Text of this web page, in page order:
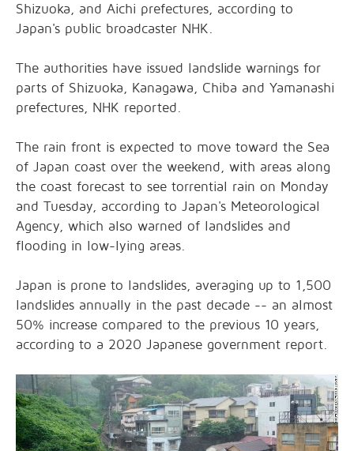
Shizuoka, and Aichi prefectures, according to
Japan's public broadcaster NHK.
The authorities have issued landslide warnings for
parts of Shizuoka, Kanagawa, Chiba and Yamanashi
prefectures, NHK reported.
The rain front is expected to move toward the Sea
of Japan coast over the weekend, with areas along
the coast forecast to see torrential rain on Monday
and Tuesday, according to Japan's Meteorological
Agency, which also warned of landslides and
flooding in low-lying areas.
Japan is prone to landslides, averaging up to 1,500
landslides annually in the past decade -- an almost
50% increase compared to the previous 10 years,
according to a 2020 Japanese government report.